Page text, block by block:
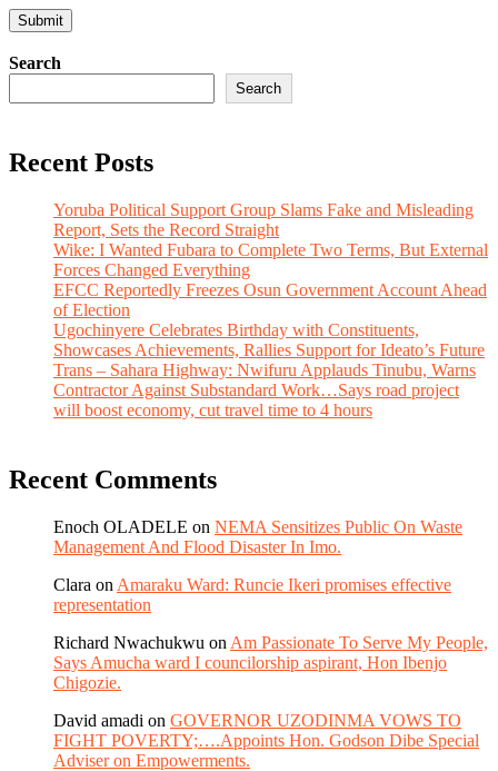
Search
Search
Recent Posts
Yoruba Political Support Group Slams Fake and Misleading
Report, Sets the Record Straight
Wike: I Wanted Fubara to Complete Two Terms, But External
Forces Changed Everything
EFCC Reportedly Freezes Osun Government Account Ahead
of Election
Ugochinyere Celebrates Birthday with Constituents,
Showcases Achievements, Rallies Support for Ideato’s Future
Trans – Sahara Highway: Nwifuru Applauds Tinubu, Warns
Contractor Against Substandard Work…Says road project
will boost economy, cut travel time to 4 hours
Recent Comments
Enoch OLADELE on NEMA Sensitizes Public On Waste
Management And Flood Disaster In Imo.
Clara on Amaraku Ward: Runcie Ikeri promises effective
representation
Richard Nwachukwu on Am Passionate To Serve My People,
Says Amucha ward I councilorship aspirant, Hon Ibenjo
Chigozie.
David amadi on GOVERNOR UZODINMA VOWS TO
FIGHT POVERTY;….Appoints Hon. Godson Dibe Special
Adviser on Empowerments.